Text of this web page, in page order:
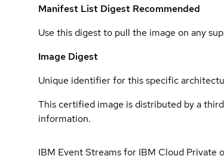
Manifest List Digest Recommended
Use this digest to pull the image on any
Image Digest
Unique identifier for this specific
This certified image is distributed by a
information.
IBM Event Streams for IBM Cloud Private